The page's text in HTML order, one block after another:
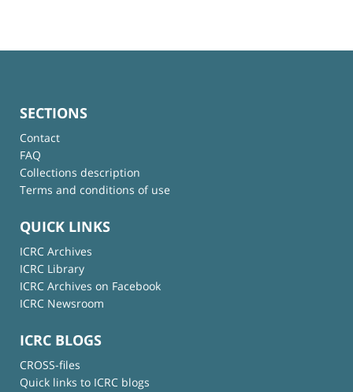
SECTIONS
Contact
FAQ
Collections description
Terms and conditions of use
QUICK LINKS
ICRC Archives
ICRC Library
ICRC Archives on Facebook
ICRC Newsroom
ICRC BLOGS
CROSS-files
Quick links to ICRC blogs